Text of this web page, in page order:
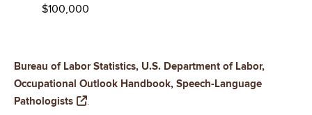
$100,000
Bureau of Labor Statistics, U.S. Department of Labor,
Occupational Outlook Handbook, Speech-Language
Pathologists
.